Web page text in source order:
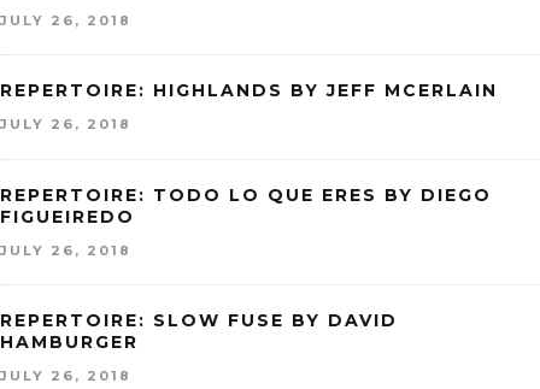
JULY 26, 2018
REPERTOIRE: HIGHLANDS BY JEFF MCERLAIN
JULY 26, 2018
REPERTOIRE: TODO LO QUE ERES BY DIEGO
FIGUEIREDO
JULY 26, 2018
REPERTOIRE: SLOW FUSE BY DAVID
HAMBURGER
JULY 26, 2018